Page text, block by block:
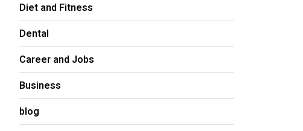
Diet and Fitness
Dental
Career and Jobs
Business
blog